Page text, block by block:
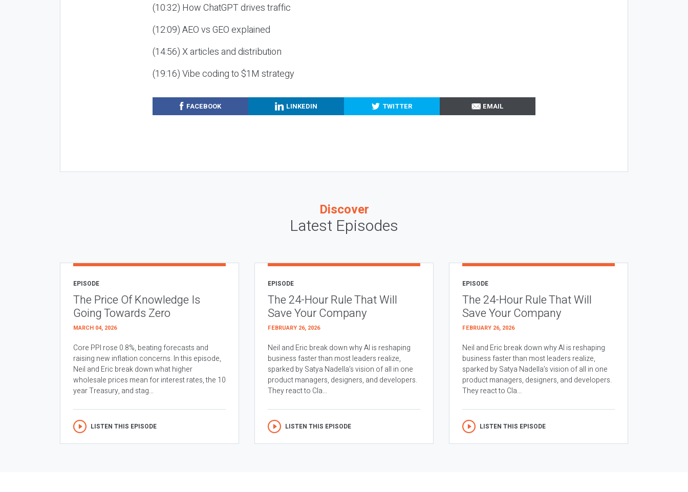
(10:32) How ChatGPT drives traffic
(12:09) AEO vs GEO explained
(14:56) X articles and distribution
(19:16) Vibe coding to $1M strategy
FACEBOOK LINKEDIN TWITTER EMAIL
Discover
Latest Episodes
EPISODE
The Price Of Knowledge Is
Going Towards Zero
MARCH 04, 2026
Core PPI rose 0.8%, beating forecasts and
raising new inflation concerns. In this episode,
Neil and Eric break down what higher
wholesale prices mean for interest rates, the 10
year Treasury, and stag...
LISTEN THIS EPISODE
EPISODE
The 24-Hour Rule That Will
Save Your Company
FEBRUARY 26, 2026
Neil and Eric break down why AI is reshaping
business faster than most leaders realize,
sparked by Satya Nadella’s vision of all in one
product managers, designers, and developers.
They react to Cla...
LISTEN THIS EPISODE
EPISODE
The 24-Hour Rule That Will
Save Your Company
FEBRUARY 26, 2026
Neil and Eric break down why AI is reshaping
business faster than most leaders realize,
sparked by Satya Nadella’s vision of all in one
product managers, designers, and developers.
They react to Cla...
LISTEN THIS EPISODE